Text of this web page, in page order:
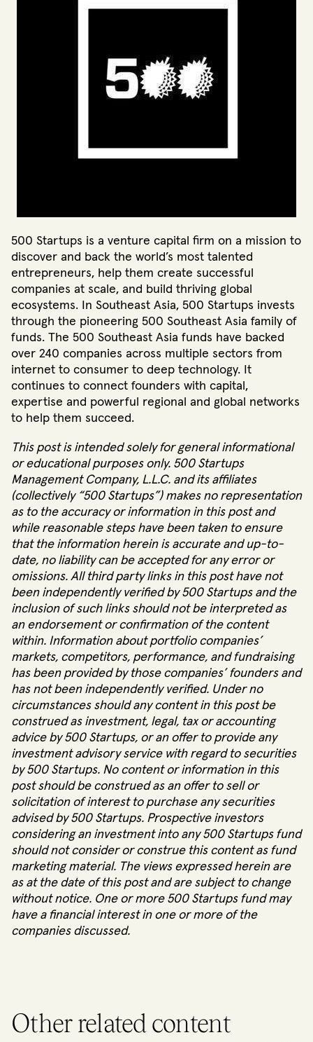
500 Startups is a venture capital firm on a mission to
discover and back the world’s most talented
entrepreneurs, help them create successful
companies at scale, and build thriving global
ecosystems. In Southeast Asia, 500 Startups invests
through the pioneering 500 Southeast Asia family of
funds. The 500 Southeast Asia funds have backed
over 240 companies across multiple sectors from
internet to consumer to deep technology. It
continues to connect founders with capital,
expertise and powerful regional and global networks
to help them succeed.
This post is intended solely for general informational
or educational purposes only. 500 Startups
Management Company, L.L.C. and its affiliates
(collectively “500 Startups”) makes no representation
as to the accuracy or information in this post and
while reasonable steps have been taken to ensure
that the information herein is accurate and up-to-
date, no liability can be accepted for any error or
omissions. All third party links in this post have not
been independently verified by 500 Startups and the
inclusion of such links should not be interpreted as
an endorsement or confirmation of the content
within. Information about portfolio companies’
markets, competitors, performance, and fundraising
has been provided by those companies’ founders and
has not been independently verified. Under no
circumstances should any content in this post be
construed as investment, legal, tax or accounting
advice by 500 Startups, or an offer to provide any
investment advisory service with regard to securities
by 500 Startups. No content or information in this
post should be construed as an offer to sell or
solicitation of interest to purchase any securities
advised by 500 Startups. Prospective investors
considering an investment into any 500 Startups fund
should not consider or construe this content as fund
marketing material. The views expressed herein are
as at the date of this post and are subject to change
without notice. One or more 500 Startups fund may
have a financial interest in one or more of the
companies discussed.
Other related content